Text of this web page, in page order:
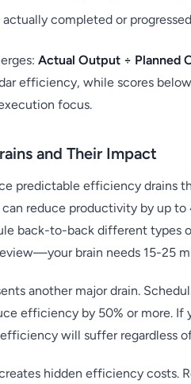
completed or progressed
Actual Output ÷ Planned
efficiency, while scores
focus.
and Their Impact
predictable efficiency drains
can reduce productivity by up
back-to-back different
brain needs 15-25
another major drain.
efficiency by 50% or more.
will suffer regardless
hidden efficiency costs.